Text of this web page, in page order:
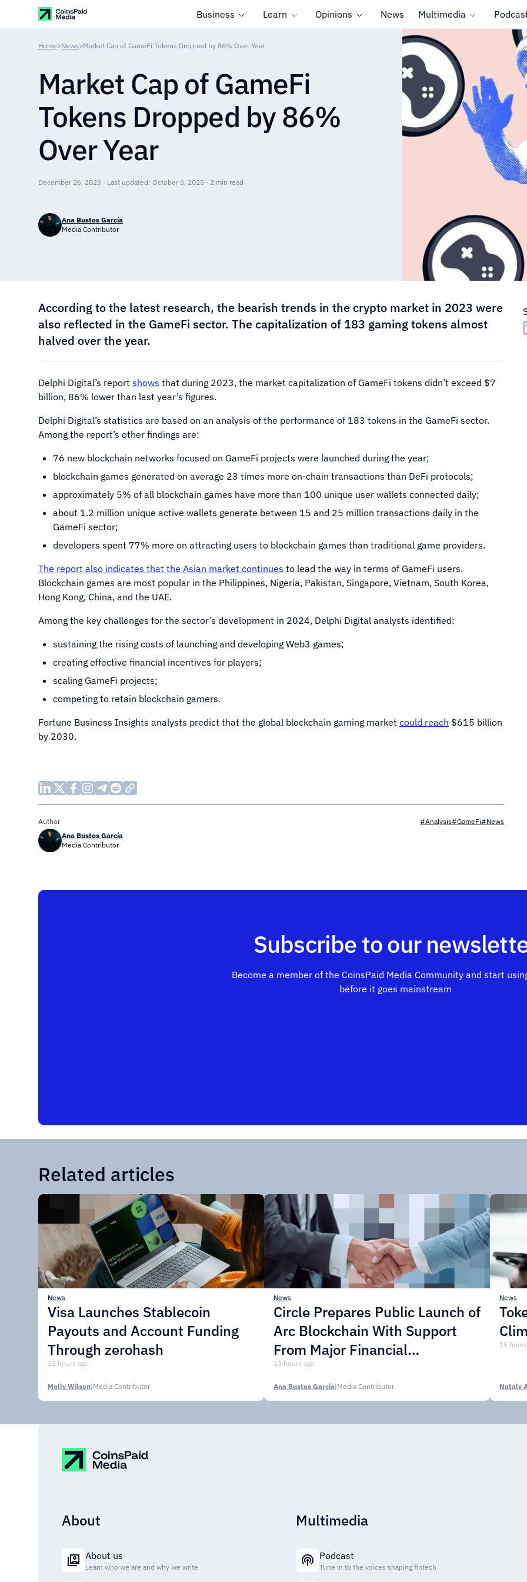
Business Learn Opinions News Multimedia
Home>News>Market Cap of GameFi Tokens Dropped by 86% Over Year
Market Cap of GameFi
Tokens Dropped by 86%
Over Year
December 26, 2023 · Last updated: October 3, 2025 · 2 min read
Ana Bustos García
Media Contributor
According to the latest research, the bearish trends in the crypto market in 2023 were
also reflected in the GameFi sector. The capitalization of 183 gaming tokens almost
halved over the year.
Delphi Digital’s report shows that during 2023, the market capitalization of GameFi tokens didn’t exceed $7
billion, 86% lower than last year’s figures.
Delphi Digital’s statistics are based on an analysis of the performance of 183 tokens in the GameFi sector.
Among the report’s other findings are:
76 new blockchain networks focused on GameFi projects were launched during the year;
blockchain games generated on average 23 times more on-chain transactions than DeFi protocols;
approximately 5% of all blockchain games have more than 100 unique user wallets connected daily;
about 1.2 million unique active wallets generate between 15 and 25 million transactions daily in the
GameFi sector;
developers spent 77% more on attracting users to blockchain games than traditional game providers.
The report also indicates that the Asian market continues to lead the way in terms of GameFi users.
Blockchain games are most popular in the Philippines, Nigeria, Pakistan, Singapore, Vietnam, South Korea,
Hong Kong, China, and the UAE.
Among the key challenges for the sector’s development in 2024, Delphi Digital analysts identified:
sustaining the rising costs of launching and developing Web3 games;
creating effective financial incentives for players;
scaling GameFi projects;
competing to retain blockchain gamers.
Fortune Business Insights analysts predict that the global blockchain gaming market could reach $615 billion
by 2030.
Author
Ana Bustos García
Media Contributor
#Analysis#GameFi#News
Subscribe to our
Become a member of the CoinsPaid Media Community and start
before it goes mainstream
Related articles
News
Visa Launches Stablecoin
Payouts and Account Funding
Through zerohash
12 hours ago
Molly Wilson|Media Contributor
News
Circle Prepares Public Launch of
Arc Blockchain With Support
From Major Financial
Institutions
13 hours ago
Ana Bustos García|Media Contributor
News
15
Nataly
About
About us
Learn who we are and why we write
Multimedia
Podcast
Tune in to the voices shaping fintech